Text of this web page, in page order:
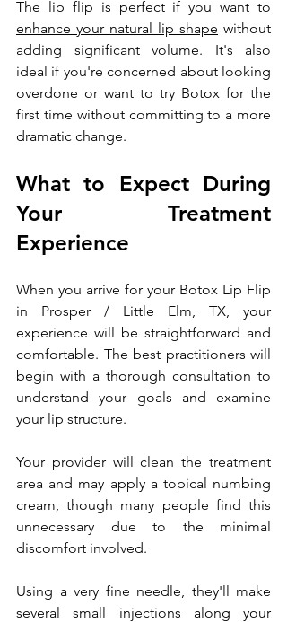
enhance your natural lip shape without
adding significant volume. It's also
ideal if you're concerned about looking
overdone or want to try Botox for the
first time without committing to a more
dramatic change.
What to Expect During
Your Treatment
Experience
When you arrive for your Botox Lip Flip
in Prosper / Little Elm, TX, your
experience will be straightforward and
comfortable. The best practitioners will
begin with a thorough consultation to
understand your goals and examine
your lip structure.
Your provider will clean the treatment
area and may apply a topical numbing
cream, though many people find this
unnecessary due to the minimal
discomfort involved.
Using a very fine needle, they'll make
several small injections along your